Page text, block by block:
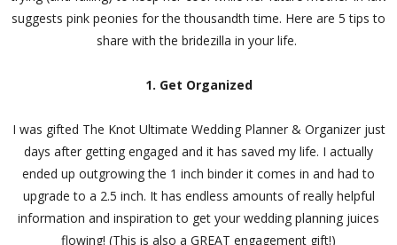
suggests pink peonies for the thousandth time. Here are 5 tips to
share with the bridezilla in your life.
1. Get Organized
I was gifted The Knot Ultimate Wedding Planner & Organizer just
days after getting engaged and it has saved my life. I actually
ended up outgrowing the 1 inch binder it comes in and had to
upgrade to a 2.5 inch. It has endless amounts of really helpful
information and inspiration to get your wedding planning juices
flowing! (This is also a GREAT engagement gift!)